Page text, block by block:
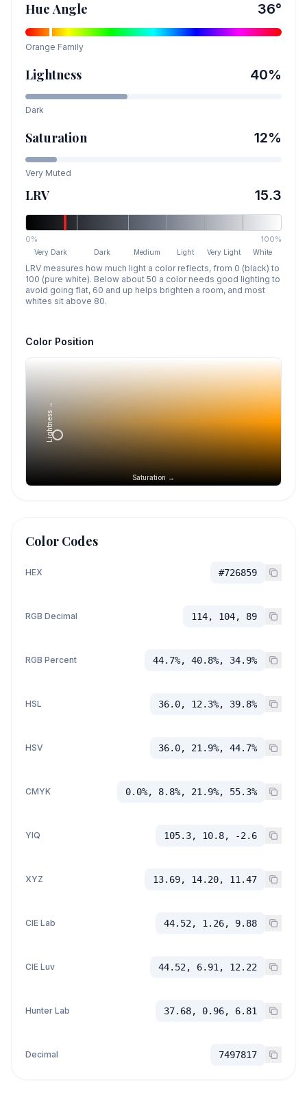
Hue Angle 36°
Orange Family
Lightness 40%
Dark
Saturation 12%
Very Muted
LRV 15.3
0% 100%
Very Dark Dark Medium Light Very Light White
LRV measures how much light a color reflects, from 0 (black) to
100 (pure white). Below about 50 a color needs good lighting to
avoid going flat, 60 and up helps brighten a room, and most
whites sit above 80.
Color Position
Saturation →
Lightness →
Color Codes
HEX #726859
RGB Decimal 114, 104, 89
RGB Percent 44.7%, 40.8%, 34.9%
HSL 36.0, 12.3%, 39.8%
HSV 36.0, 21.9%, 44.7%
CMYK 0.0%, 8.8%, 21.9%, 55.3%
YIQ 105.3, 10.8, -2.6
XYZ 13.69, 14.20, 11.47
CIE Lab 44.52, 1.26, 9.88
CIE Luv 44.52, 6.91, 12.22
Hunter Lab 37.68, 0.96, 6.81
Decimal 7497817